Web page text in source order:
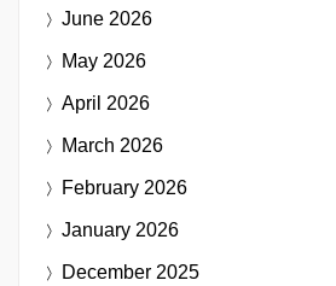
June 2026
May 2026
April 2026
March 2026
February 2026
January 2026
December 2025